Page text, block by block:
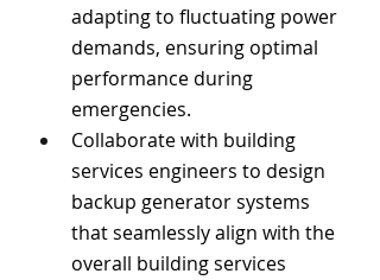
adapting to fluctuating power
demands, ensuring optimal
performance during
emergencies.
Collaborate with building
services engineers to design
backup generator systems
that seamlessly align with the
overall building services